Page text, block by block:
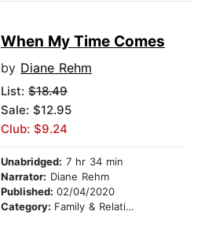
When My Time Comes
by Diane Rehm
List: $18.49
Sale: $12.95
Club: $9.24
Unabridged: 7 hr 34 min
Narrator: Diane Rehm
Published: 02/04/2020
Category: Family & Relationships